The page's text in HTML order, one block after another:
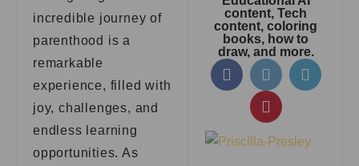
incredible journey of
parenthood is a
remarkable
experience, filled with
joy, challenges, and
endless learning
opportunities. As
content, Tech
content, coloring
books, how to
draw, and more.